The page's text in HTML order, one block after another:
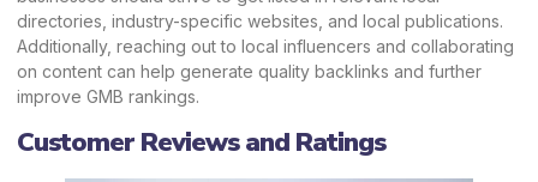
directories, industry-specific websites, and local publications.
Additionally, reaching out to local influencers and collaborating
on content can help generate quality backlinks and further
improve GMB rankings.
Customer Reviews and Ratings